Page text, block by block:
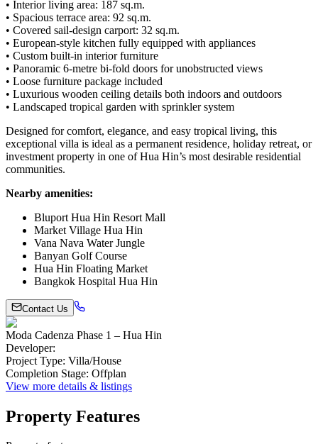
• Interior living area: 187 sq.m.
• Spacious terrace area: 92 sq.m.
• Covered sail-design carport: 32 sq.m.
• European-style kitchen fully equipped with appliances
• Custom built-in interior furniture
• Panoramic 6-metre bi-fold doors for unobstructed views
• Loose furniture package included
• Luxurious wooden ceiling details both indoors and outdoors
• Landscaped tropical garden with sprinkler system
Designed for comfort, elegance, and easy tropical living, this
exceptional villa is ideal as a permanent residence, holiday retreat, or
investment property in one of Hua Hin’s most desirable residential
communities.
Nearby amenities:
Bluport Hua Hin Resort Mall
Market Village Hua Hin
Vana Nava Water Jungle
Banyan Golf Course
Hua Hin Floating Market
Bangkok Hospital Hua Hin
Contact Us
Moda Cadenza Phase 1 – Hua Hin
Developer:
Project Type: Villa/House
Completion Stage: Offplan
View more details & listings
Property Features